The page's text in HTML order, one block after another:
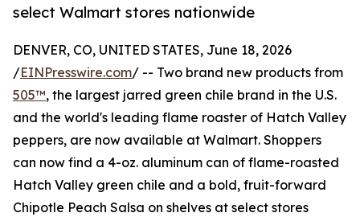
select Walmart stores nationwide
DENVER, CO, UNITED STATES, June 18, 2026
/EINPresswire.com/ -- Two brand new products from
505™, the largest jarred green chile brand in the U.S.
and the world's leading flame roaster of Hatch Valley
peppers, are now available at Walmart. Shoppers
can now find a 4-oz. aluminum can of flame-roasted
Hatch Valley green chile and a bold, fruit-forward
Chipotle Peach Salsa on shelves at select stores